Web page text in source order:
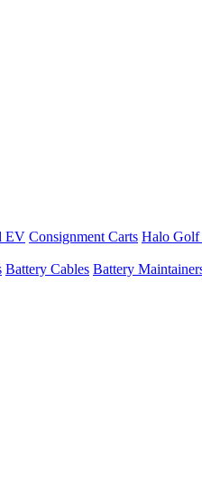
EV Consignment Carts Halo Golf
Battery Cables Battery